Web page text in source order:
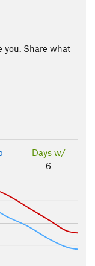
you. Share what
Days w/
6